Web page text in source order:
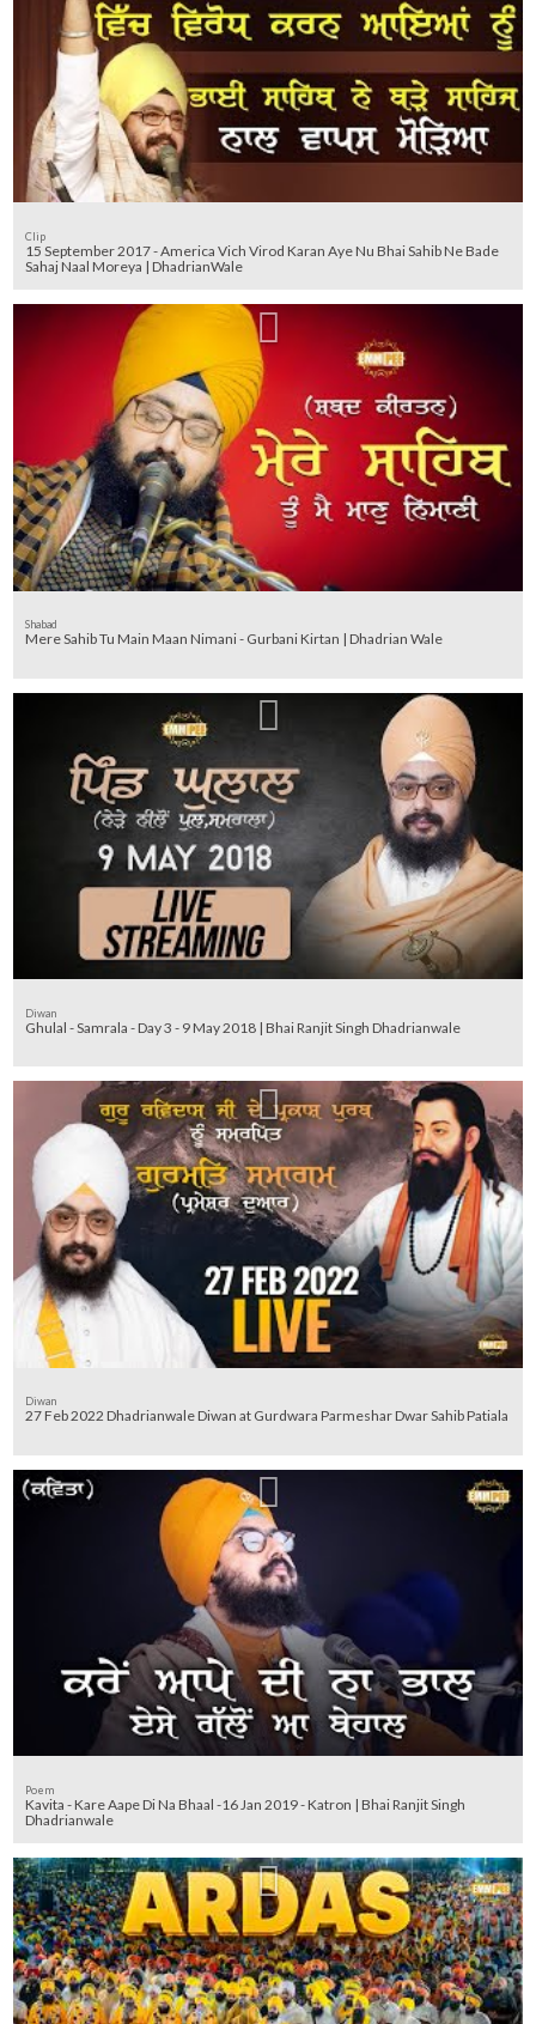
Clip
15 September 2017 - America Vich Virod Karan Aye Nu Bhai Sahib Ne Bade
Sahaj Naal Moreya | DhadrianWale
Shabad
Mere Sahib Tu Main Maan Nimani - Gurbani Kirtan | Dhadrian Wale
Diwan
Ghulal - Samrala - Day 3 - 9 May 2018 | Bhai Ranjit Singh Dhadrianwale
Diwan
27 Feb 2022 Dhadrianwale Diwan at Gurdwara Parmeshar Dwar Sahib Patiala
Poem
Kavita - Kare Aape Di Na Bhaal -16 Jan 2019 - Katron | Bhai Ranjit Singh
Dhadrianwale